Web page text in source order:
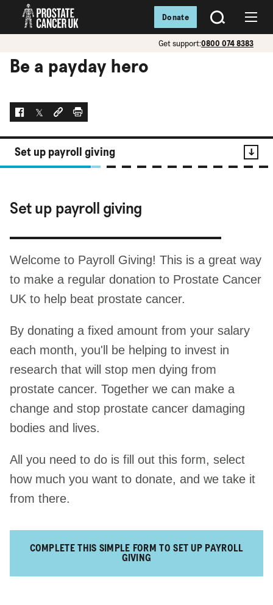
SEARCH
Get support:0800 074 8383
Donate
Be a payday hero
Facebook
TwitterSocial link
Print
Set up payroll giving
Set up payroll giving
Welcome to Payroll Giving! This is a great way
to make a regular donation to Prostate Cancer
UK to help beat prostate cancer.
By donating a fixed amount from your salary
each month, you'll be helping to invest in
research that will stop men dying from
prostate cancer. Together we can make a
change and stop prostate cancer damaging
bodies and lives.
All you need to do is fill out this form, select
how much you want to donate, and we take it
from there.
COMPLETE THIS SIMPLE FORM TO SET UP PAYROLL
GIVING